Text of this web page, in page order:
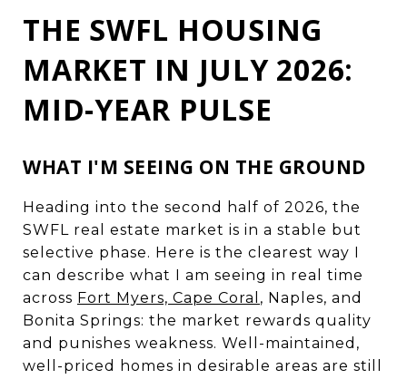
THE SWFL HOUSING
MARKET IN JULY 2026:
MID-YEAR PULSE
WHAT I'M SEEING ON THE GROUND
Heading into the second half of 2026, the
SWFL real estate market is in a stable but
selective phase. Here is the clearest way I
can describe what I am seeing in real time
across Fort Myers, Cape Coral , Naples, and
Bonita Springs: the market rewards quality
and punishes weakness. Well-maintained,
well-priced homes in desirable areas are still